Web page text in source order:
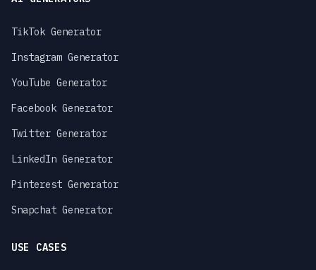
TikTok Generator
Instagram Generator
YouTube Generator
Facebook Generator
Twitter Generator
LinkedIn Generator
Pinterest Generator
Snapchat Generator
USE CASES